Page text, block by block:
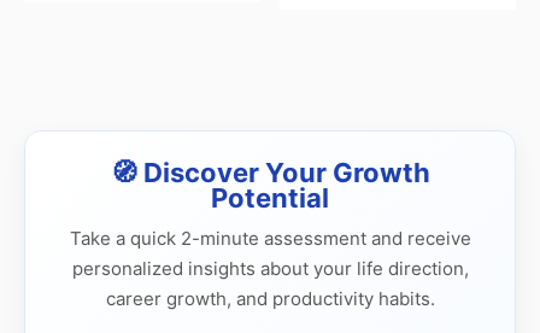
🧭 Discover Your Growth
Potential
Take a quick 2-minute assessment and receive
personalized insights about your life direction,
career growth, and productivity habits.